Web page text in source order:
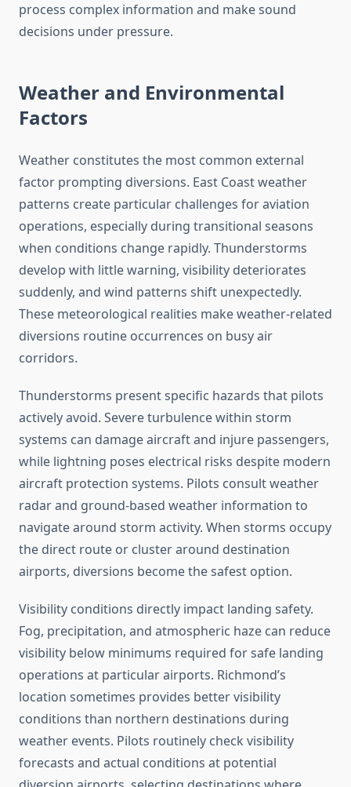
process complex information and make sound
decisions under pressure.
Weather and Environmental
Factors
Weather constitutes the most common external
factor prompting diversions. East Coast weather
patterns create particular challenges for aviation
operations, especially during transitional seasons
when conditions change rapidly. Thunderstorms
develop with little warning, visibility deteriorates
suddenly, and wind patterns shift unexpectedly.
These meteorological realities make weather-related
diversions routine occurrences on busy air
corridors.
Thunderstorms present specific hazards that pilots
actively avoid. Severe turbulence within storm
systems can damage aircraft and injure passengers,
while lightning poses electrical risks despite modern
aircraft protection systems. Pilots consult weather
radar and ground-based weather information to
navigate around storm activity. When storms occupy
the direct route or cluster around destination
airports, diversions become the safest option.
Visibility conditions directly impact landing safety.
Fog, precipitation, and atmospheric haze can reduce
visibility below minimums required for safe landing
operations at particular airports. Richmond’s
location sometimes provides better visibility
conditions than northern destinations during
weather events. Pilots routinely check visibility
forecasts and actual conditions at potential